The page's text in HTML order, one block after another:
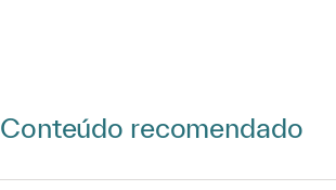
Conteúdo recomendado